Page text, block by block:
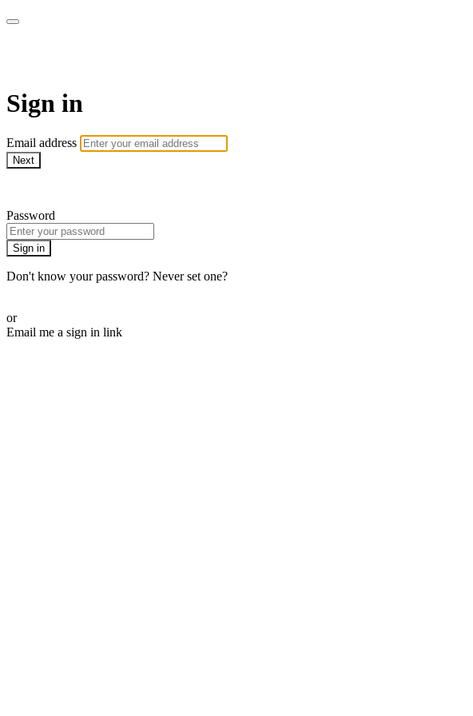
Sign in
Email address
Next
Password
Sign in
Don't know your password? Never set one?
or
Email me a sign in link